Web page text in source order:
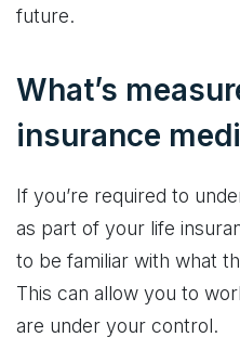
future.
What’s
insurance
If you’re required to
as part of your life
to be familiar with what
This can allow you to
are under your control.